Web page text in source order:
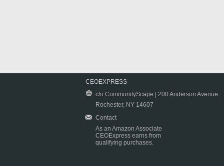
CEOEXPRESS
c/o CommunityScape | 200 Anderson Avenue
Rochester, NY 14607
Contact
As an Amazon Associate
CEOExpress earns from
qualifying purchases.